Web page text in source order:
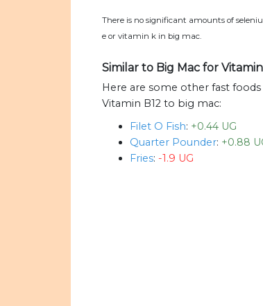
There is no significant amounts of
e or vitamin k in big mac.
Similar to Big Mac for Vitamin
Here are some other fast
Vitamin B12 to big mac:
Filet O Fish: +0.44 UG
Quarter Pounder: +0.88
Fries: -1.9 UG